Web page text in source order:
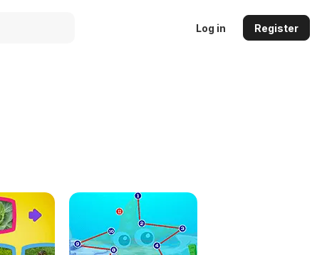
Log in Register